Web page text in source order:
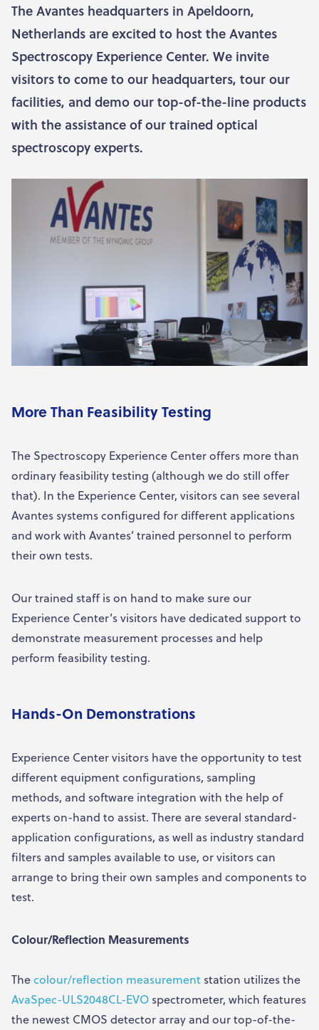
The Avantes headquarters in Apeldoorn,
Netherlands are excited to host the Avantes
Spectroscopy Experience Center. We invite
visitors to come to our headquarters, tour our
facilities, and demo our top-of-the-line products
with the assistance of our trained optical
spectroscopy experts.
More Than Feasibility Testing
The Spectroscopy Experience Center offers more than
ordinary feasibility testing (although we do still offer
that). In the Experience Center, visitors can see several
Avantes systems configured for different applications
and work with Avantes’ trained personnel to perform
their own tests.
Our trained staff is on hand to make sure our
Experience Center’s visitors have dedicated support to
demonstrate measurement processes and help
perform feasibility testing.
Hands-On Demonstrations
Experience Center visitors have the opportunity to test
different equipment configurations, sampling
methods, and software integration with the help of
experts on-hand to assist. There are several standard-
application configurations, as well as industry standard
filters and samples available to use, or visitors can
arrange to bring their own samples and components to
test.
Colour/Reflection Measurements
Thecolour/reflection measurement station utilizes the
AvaSpec-ULS2048CL-EVO spectrometer, which features
the newest CMOS detector array and our top-of-the-